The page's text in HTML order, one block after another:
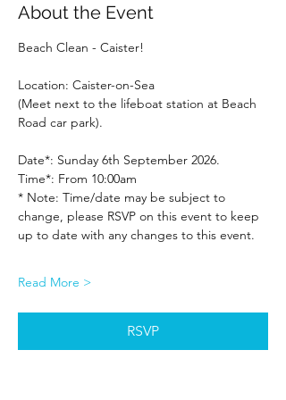
About the Event
Beach Clean - Caister!
Location: Caister-on-Sea
(Meet next to the lifeboat station at Beach
Road car park).
Date*: Sunday 6th September 2026.
Time*: From 10:00am
* Note: Time/date may be subject to
change, please RSVP on this event to keep
up to date with any changes to this event.
Read More >
RSVP